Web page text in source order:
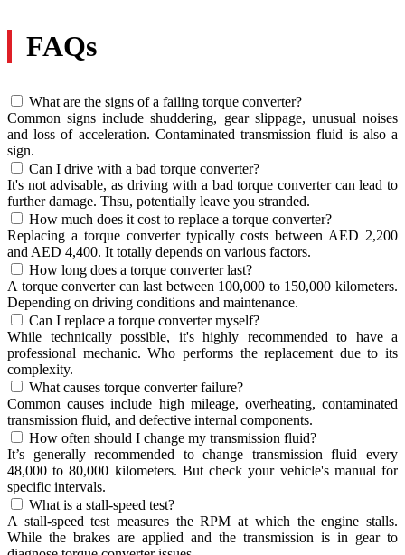
FAQs
What are the signs of a failing torque converter?
Common signs include shuddering, gear slippage, unusual noises
and loss of acceleration. Contaminated transmission fluid is also a
sign.
Can I drive with a bad torque converter?
It's not advisable, as driving with a bad torque converter can lead to
further damage. Thsu, potentially leave you stranded.
How much does it cost to replace a torque converter?
Replacing a torque converter typically costs between AED 2,200
and AED 4,400. It totally depends on various factors.
How long does a torque converter last?
A torque converter can last between 100,000 to 150,000 kilometers.
Depending on driving conditions and maintenance.
Can I replace a torque converter myself?
While technically possible, it's highly recommended to have a
professional mechanic. Who performs the replacement due to its
complexity.
What causes torque converter failure?
Common causes include high mileage, overheating, contaminated
transmission fluid, and defective internal components.
How often should I change my transmission fluid?
It’s generally recommended to change transmission fluid every
48,000 to 80,000 kilometers. But check your vehicle's manual for
specific intervals.
What is a stall-speed test?
A stall-speed test measures the RPM at which the engine stalls.
While the brakes are applied and the transmission is in gear to